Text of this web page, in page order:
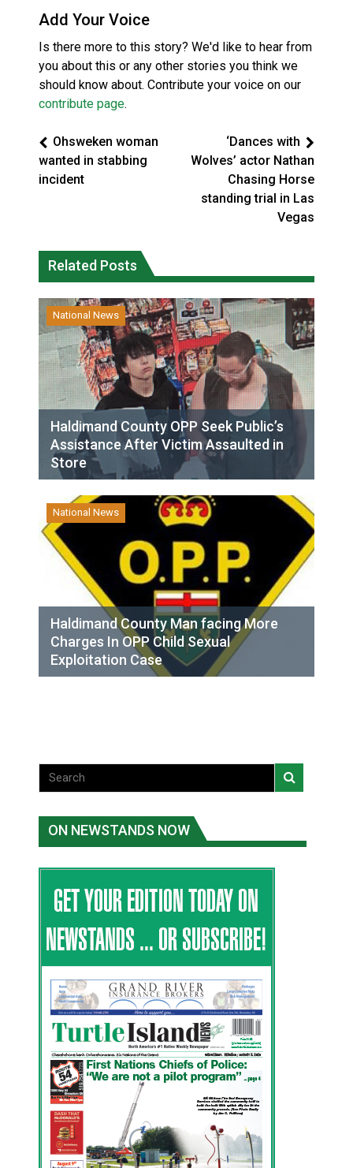
Add Your Voice
Is there more to this story? We'd like to hear from
you about this or any other stories you think we
should know about. Contribute your voice on our
contribute page.
Ohsweken woman
wanted in stabbing
incident
‘Dances with
Wolves’ actor Nathan
Chasing Horse
standing trial in Las
Vegas
Related Posts
National News
Haldimand County OPP Seek Public’s
Assistance After Victim Assaulted in
Store
National News
Haldimand County Man facing More
Charges In OPP Child Sexual
Exploitation Case
ON NEWSTANDS NOW